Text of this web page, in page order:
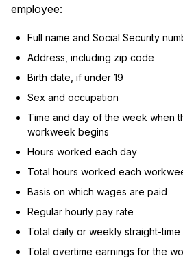
employee:
Full name and Social Security
Address, including zip code
Birth date, if under 19
Sex and occupation
Time and day of the week when
workweek begins
Hours worked each day
Total hours worked each
Basis on which wages are paid
Regular hourly pay rate
Total daily or weekly straight-time
Total overtime earnings for the